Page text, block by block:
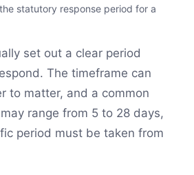
statutory response period for a
set out a clear period
The timeframe can
to matter, and a common
range from 5 to 28 days,
period must be taken from